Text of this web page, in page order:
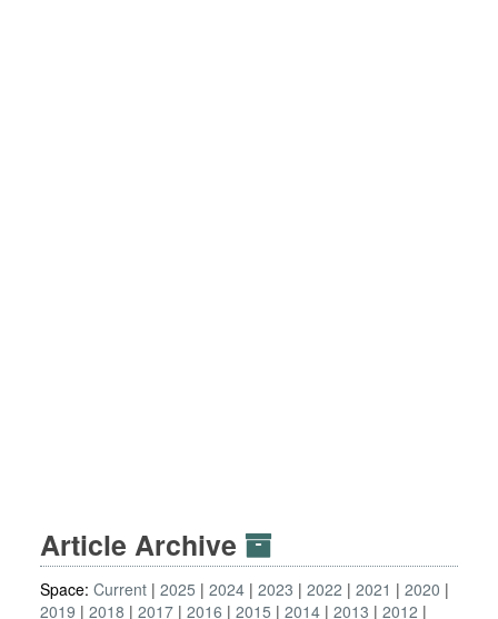
Article Archive
Space: Current 2025 2024 2023 2022 2021
2020
2019
2018 2017 2016 2015 2014 2013 2012